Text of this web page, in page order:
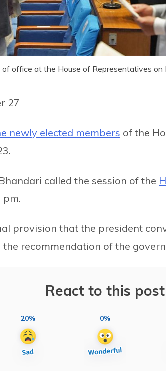
office at the House of Representatives on
27
newly elected members of the
called the session of the
pm.
provision that the president
recommendation of the
React to this post
20% 0%